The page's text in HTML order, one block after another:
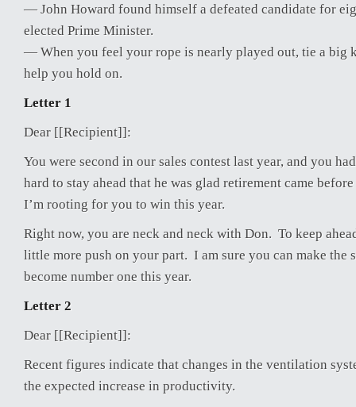
— John Howard found himself a defeated candidate for
elected Prime Minister.
— When you feel your rope is nearly played out, tie a big
help you hold on.
Letter 1
Dear [[Recipient]]:
You were second in our sales contest last year, and you
hard to stay ahead that he was glad retirement came
I’m rooting for you to win this year.
Right now, you are neck and neck with Don. To keep
little more push on your part. I am sure you can make the
become number one this year.
Letter 2
Dear [[Recipient]]:
Recent figures indicate that changes in the ventilation
the expected increase in productivity.